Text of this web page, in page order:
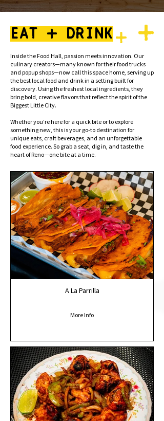
EAT . DRINK
Inside the Food Hall, passion meets innovation. Our
culinary creators—many known for their food trucks
and popup shops—now call this space home, serving up
the best local food and drink in a setting built for
discovery. Using the freshest local ingredients, they
bring bold, creative flavors that reflect the spirit of the
Biggest Little City.
Whether you’re here for a quick bite or to explore
something new, this is your go-to destination for
unique eats, craft beverages, and an unforgettable
food experience. So grab a seat, dig in, and taste the
heart of Reno—one bite at a time.
A La Parrilla
More Info